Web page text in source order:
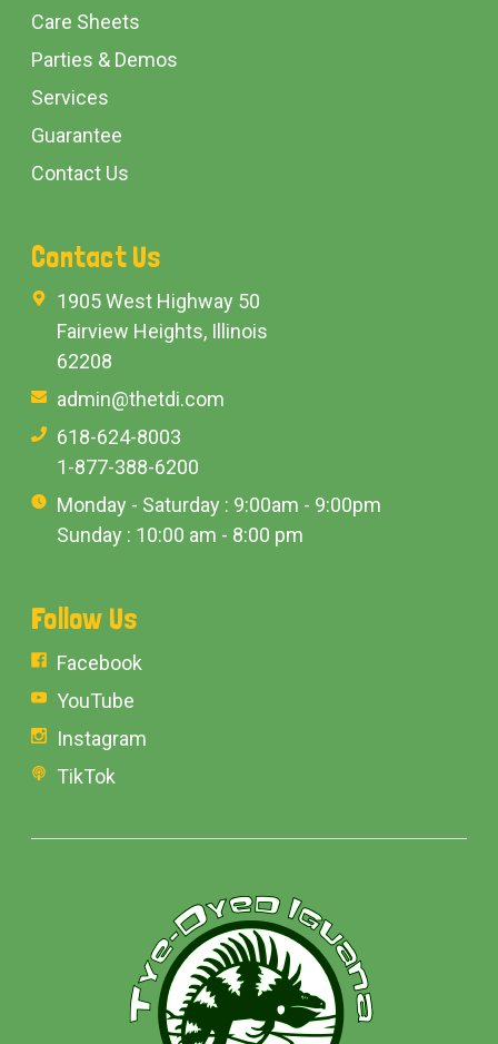
Care Sheets
Parties & Demos
Services
Guarantee
Contact Us
Contact Us
1905 West Highway 50
Fairview Heights, Illinois
62208
admin@thetdi.com
618-624-8003
1-877-388-6200
Monday - Saturday : 9:00am - 9:00pm
Sunday : 10:00 am - 8:00 pm
Follow Us
Facebook
YouTube
Instagram
TikTok